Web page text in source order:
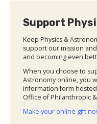
Support
Keep Physics &
support our mission
and becoming even
When you choose to
Astronomy online, you
information form
Office of Philanthropic
Make your online gift